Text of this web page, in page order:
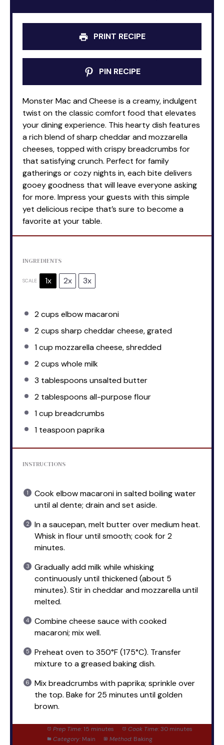
PRINT RECIPE
PIN RECIPE
Monster Mac and Cheese is a creamy, indulgent
twist on the classic comfort food that elevates
your dining experience. This hearty dish features
a rich blend of sharp cheddar and mozzarella
cheeses, topped with crispy breadcrumbs for
that satisfying crunch. Perfect for family
gatherings or cozy nights in, each bite delivers
gooey goodness that will leave everyone asking
for more. Impress your guests with this simple
yet delicious recipe that’s sure to become a
favorite at your table.
INGREDIENTS
SCALE 1x 2x 3x
2 cups elbow macaroni
2 cups sharp cheddar cheese, grated
1 cup mozzarella cheese, shredded
2 cups whole milk
3 tablespoons unsalted butter
2 tablespoons all-purpose flour
1 cup breadcrumbs
1 teaspoonpaprika
INSTRUCTIONS
Cook elbow macaroni in salted boiling water
until al dente; drain and set aside.
In a saucepan, melt butter over medium heat.
Whisk in flour until smooth; cook for 2
minutes.
Gradually add milk while whisking
continuously until thickened (about 5
minutes). Stir in cheddar and mozzarella until
melted.
Combine cheese sauce with cooked
macaroni; mix well.
Preheat oven to 350°F (175°C). Transfer
mixture to a greased baking dish.
Mix breadcrumbs with paprika; sprinkle over
the top. Bake for 25 minutes until golden
brown.
Prep Time: 15 minutes Cook Time: 30 minutes
Category: Main Method: Baking